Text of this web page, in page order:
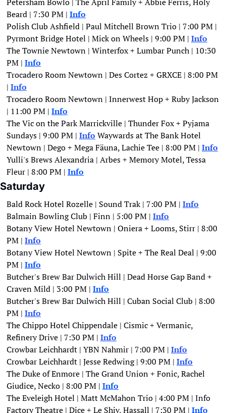
Beard | 7:30 PM | Info
Polish Club Ashfield | Paul Mitchell Brown Trio | 7:00 PM |
Pyrmont Bridge Hotel | Mick on Wheels | 9:00 PM | Info
The Townie Newtown | Winterfox + Lumbar Punch | 10:30
PM | Info
Trocadero Room Newtown | Des Cortez + GRXCE | 8:00 PM
| Info
Trocadero Room Newtown | Innerwest Hop + Ruby Jackson
| 11:00 PM | Info
The Vic on the Park Marrickville | Thunder Fox + Pyjama
Sundays | 9:00 PM | Info Waywards at The Bank Hotel
Newtown | Dego + Mega Fäuna, Lachie Tee | 8:00 PM | Info
Yulli's Brews Alexandria | Arbes + Memory Motel, Tessa
Fleur | 8:00 PM | Info
Saturday
Bald Rock Hotel Rozelle | Sound Trak | 7:00 PM | Info
Balmain Bowling Club | Finn | 5:00 PM | Info
Botany View Hotel Newtown | Oniera + Looms, Stirr | 8:00
PM | Info
Botany View Hotel Newtown | Spite + The Real Deal | 9:00
PM | Info
Butcher's Brew Bar Dulwich Hill | Dead Horse Gap Band +
Craven Mild | 3:00 PM | Info
Butcher's Brew Bar Dulwich Hill | Cuban Social Club | 8:00
PM | Info
The Chippo Hotel Chippendale | Cismic + Vermanic,
Refinery Drive | 7:30 PM | Info
Crowbar Leichhardt | YBN Nahmir | 7:00 PM | Info
Crowbar Leichhardt | Jesse Redwing | 9:00 PM | Info
The Duke of Enmore | The Grand Union + Fonic, Rachel
Giudice, Necko | 8:00 PM | Info
The Eveleigh Hotel | Matt McMahon Trio | 4:00 PM | Info
Factory Theatre | Dice + Le Shiv, Hassall | 7:30 PM | Info